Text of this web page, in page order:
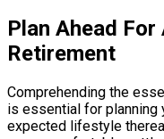
Plan Ahead
Retirement
Comprehending the
is essential for planning
expected lifestyle